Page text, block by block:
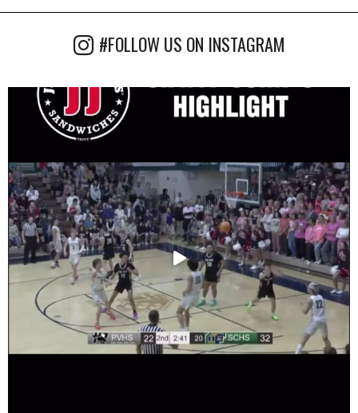
#FOLLOW US ON INSTAGRAM